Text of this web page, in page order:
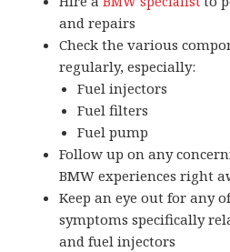
and repairs
Check the various
regularly, especially:
Fuel injectors
Fuel filters
Fuel pump
Follow up on any
BMW experiences right
Keep an eye out for any
symptoms specifically
and fuel injectors